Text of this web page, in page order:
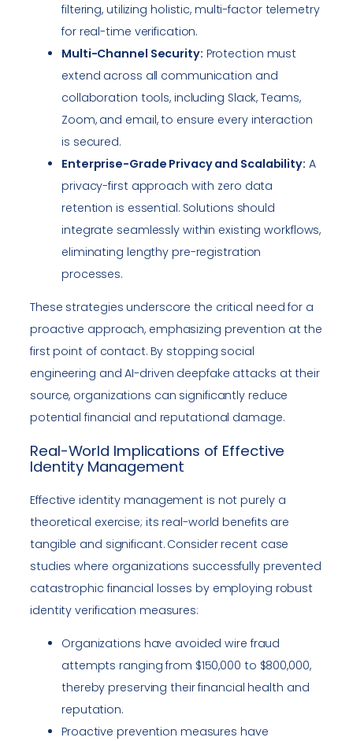
filtering, utilizing holistic, multi-factor telemetry
for real-time verification.
Multi-Channel Security: Protection must
extend across all communication and
collaboration tools, including Slack, Teams,
Zoom, and email, to ensure every interaction
is secured.
Enterprise-Grade Privacy and Scalability: A
privacy-first approach with zero data
retention is essential. Solutions should
integrate seamlessly within existing workflows,
eliminating lengthy pre-registration
processes.
These strategies underscore the critical need for a
proactive approach, emphasizing prevention at the
first point of contact. By stopping social
engineering and AI-driven deepfake attacks at their
source, organizations can significantly reduce
potential financial and reputational damage.
Real-World Implications of Effective
Identity Management
Effective identity management is not purely a
theoretical exercise; its real-world benefits are
tangible and significant. Consider recent case
studies where organizations successfully prevented
catastrophic financial losses by employing robust
identity verification measures:
Organizations have avoided wire fraud
attempts ranging from $150,000 to $800,000,
thereby preserving their financial health and
reputation.
Proactive prevention measures have